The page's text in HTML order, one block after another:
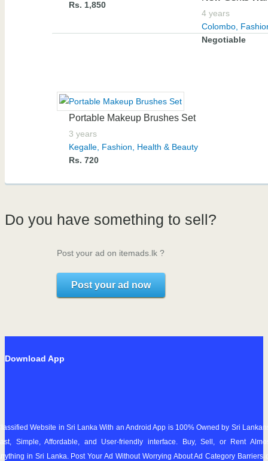
Rs. 1,850
4 years
Colombo
Negotiable
Portable Makeup Brushes Set
3 years
Kegalle Fashion, Health & Beauty
Rs. 720
Do you have something to sell?
Post your ad on itemads.lk ?
Post your ad now
Download App
Website in Sri Lanka With an Android App is 100% Owned by Sri
Simple, Affordable, and User-friendly interface. Buy, Sell, or Rent
in Sri Lanka. Post Your Ad Without Worrying About Ad Category Barriers